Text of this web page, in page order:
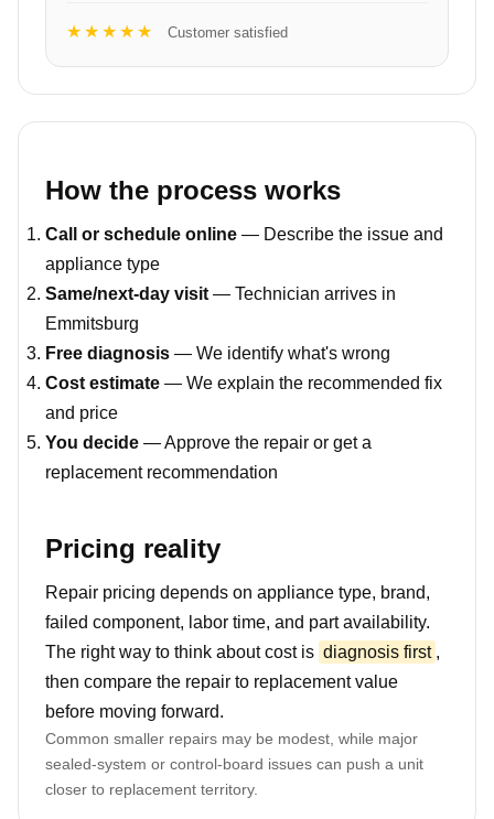
★★★★★ Customer satisfied
How the process works
Call or schedule online — Describe the issue and
appliance type
Same/next-day visit — Technician arrives in
Emmitsburg
Free diagnosis — We identify what's wrong
Cost estimate — We explain the recommended fix
and price
You decide — Approve the repair or get a
replacement recommendation
Pricing reality
Repair pricing depends on appliance type, brand,
failed component, labor time, and part availability.
The right way to think about cost is diagnosis first ,
then compare the repair to replacement value
before moving forward.
Common smaller repairs may be modest, while major
sealed-system or control-board issues can push a unit
closer to replacement territory.